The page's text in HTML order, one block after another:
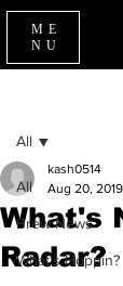
ME
NU
All
Brew News
What's Hoppin?
All
What's
Radar?
kash0514
Aug 20, 2019